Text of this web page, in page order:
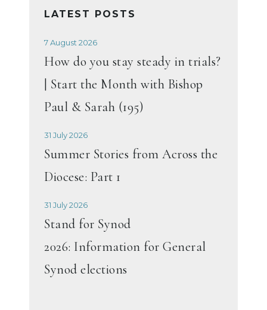
LATEST POSTS
7 August 2026
How do you stay steady in trials?
| Start the Month with Bishop
Paul & Sarah (195)
31 July 2026
Summer Stories from Across the
Diocese: Part 1
31 July 2026
Stand for Synod
2026: Information for General
Synod elections